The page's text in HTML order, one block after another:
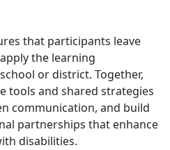
that participants leave
the learning
or district. Together,
tools and shared strategies
communication, and build
partnerships that enhance
disabilities.